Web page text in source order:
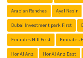
Arabian Renches Ayal Nasir
Dubai Investment park First
Emirates Hill First Emirates
Hor Al Anz Hor Al Anz East